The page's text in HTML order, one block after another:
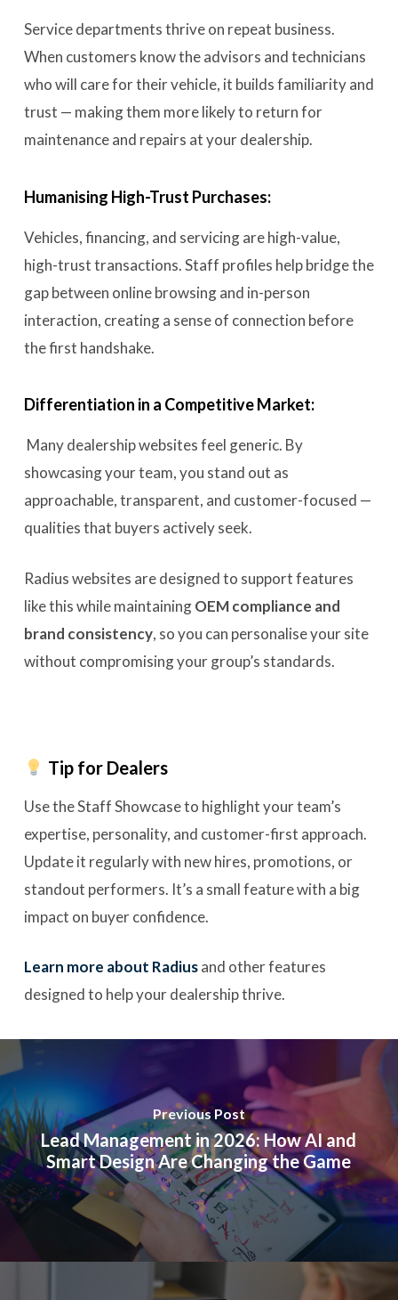
Service departments thrive on repeat business.
When customers know the advisors and technicians
who will care for their vehicle, it builds familiarity and
trust — making them more likely to return for
maintenance and repairs at your dealership.
Humanising High-Trust Purchases:
Vehicles, financing, and servicing are high-value,
high-trust transactions. Staff profiles help bridge the
gap between online browsing and in-person
interaction, creating a sense of connection before
the first handshake.
Differentiation in a Competitive Market:
Many dealership websites feel generic. By
showcasing your team, you stand out as
approachable, transparent, and customer-focused —
qualities that buyers actively seek.
Radius websites are designed to support features
like this while maintainingOEM compliance and
brand consistency, so you can personalise your site
without compromising your group’s standards.
Tip for Dealers
Use the Staff Showcase to highlight your team’s
expertise, personality, and customer-first approach.
Update it regularly with new hires, promotions, or
standout performers. It’s a small feature with a big
impact on buyer confidence.
Learn more about Radiusand other features
designed to help your dealership thrive.
Previous Post
Lead Management in 2026: How AI and
Smart Design Are Changing the Game